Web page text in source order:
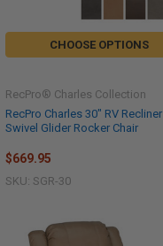
CHOOSE OPTIONS
RecPro Charles 30" RV Recliner
Swivel Glider Rocker Chair
RecPro® Charles Collection
$669.95
SKU: SGR-30